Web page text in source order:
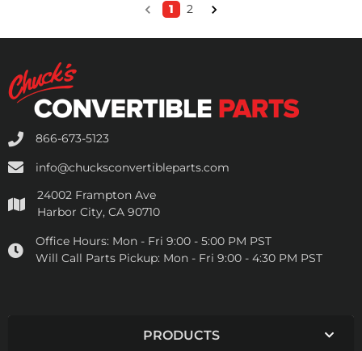
1
2
866-673-5123
info@chucksconvertibleparts.com
24002 Frampton Ave
Harbor City, CA 90710
Office Hours: Mon - Fri 9:00 - 5:00 PM PST
Will Call Parts Pickup: Mon - Fri 9:00 - 4:30 PM PST
PRODUCTS